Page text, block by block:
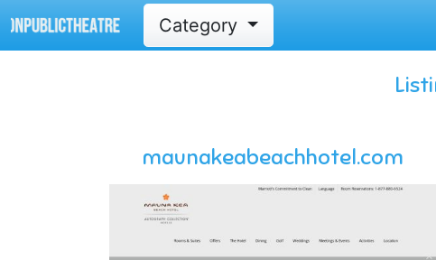
Category
maunakeabeachhotel.com